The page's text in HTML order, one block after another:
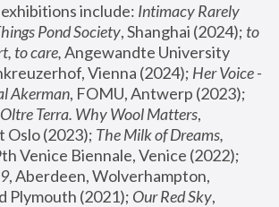
include: Intimacy Rarely
Pond Society, Shanghai (2024); to
to care, Angewandte University
Vienna (2024); Her Voice -
Akerman
Terra. Why Wool Matters,
Oslo (2023); The Milk of Dreams,
, Aberdeen, Wolverhampton,
Plymouth (2021); Our Red Sky,